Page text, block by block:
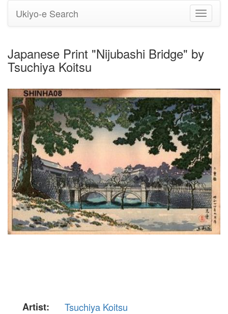
Toggle
Ukiyo-e Search
Japanese Print "Nijubashi Bridge" by
Tsuchiya Koitsu
Artist:
Tsuchiya Koitsu